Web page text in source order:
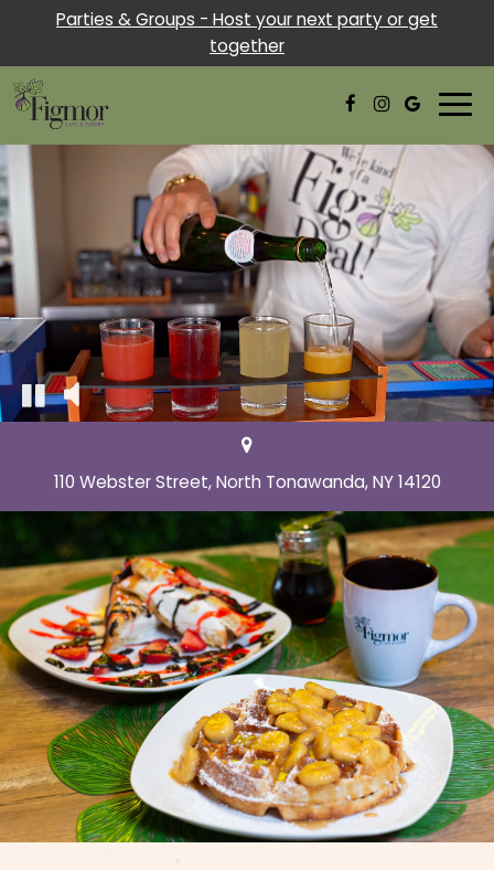
Parties & Groups - Host your next party or get
together
110 Webster Street, North Tonawanda, NY 14120